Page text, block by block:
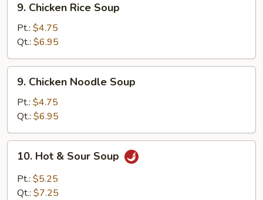
Chicken
Rice
Soup
9. Chicken Rice Soup
Pt.: $4.75
Qt.: $6.95
Chicken
Noodle
Soup
9. Chicken Noodle Soup
Pt.: $4.75
Qt.: $6.95
Hot
Sour
10. Hot & Sour Soup
Pt.: $5.25
Qt.: $7.25